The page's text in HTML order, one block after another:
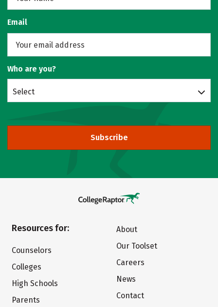
Email
Who are you?
Select
Subscribe
Resources for:
Counselors
Colleges
High Schools
Parents
About
Our Toolset
Careers
News
Contact